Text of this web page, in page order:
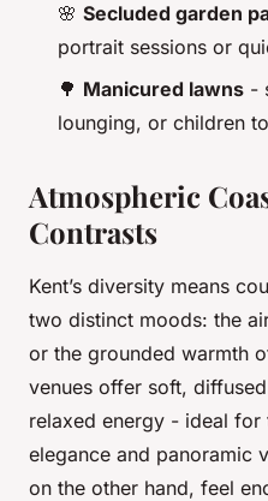
🌸 Secluded garden
portrait sessions or
🌳 Manicured lawns -
lounging, or children
Atmospheric
Contrasts
Kent’s diversity means
two distinct moods: the
or the grounded warmth
venues offer soft,
relaxed energy - ideal
elegance and panoramic
on the other hand, feel